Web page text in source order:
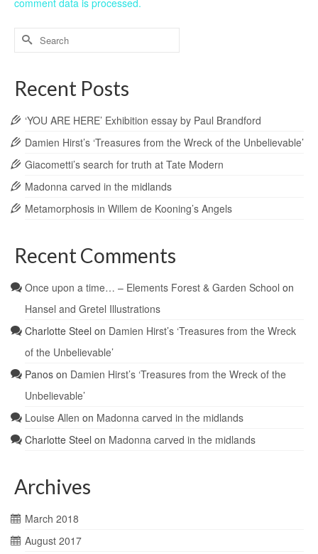
Search
for:
Recent Posts
‘YOU ARE HERE’ Exhibition essay by Paul Brandford
Damien Hirst’s ‘Treasures from the Wreck of the Unbelievable’
Giacometti’s search for truth at Tate Modern
Madonna carved in the midlands
Metamorphosis in Willem de Kooning’s Angels
Recent Comments
Once upon a time… – Elements Forest & Garden School on
Hansel and Gretel Illustrations
Charlotte Steel on Damien Hirst’s ‘Treasures from the Wreck
of the Unbelievable’
Panos on Damien Hirst’s ‘Treasures from the Wreck of the
Unbelievable’
Louise Allen on Madonna carved in the midlands
Charlotte Steel on Madonna carved in the midlands
Archives
March 2018
August 2017